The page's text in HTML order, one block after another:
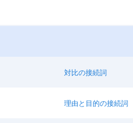
対比の接続詞
理由と目的の接続詞